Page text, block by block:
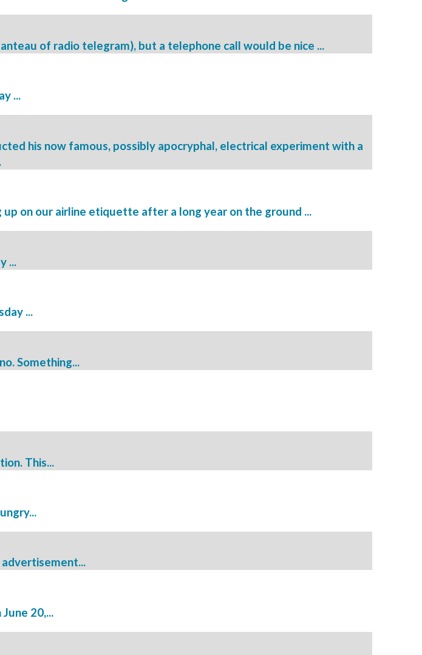
of radio telegram), but a telephone call would be nice ...
...
his now famous, possibly apocryphal, electrical experiment with a
on our airline etiquette after a long year on the ground ...
...
...
Something...
This...
advertisement...
20,...